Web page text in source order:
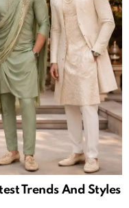
Trends And Styles